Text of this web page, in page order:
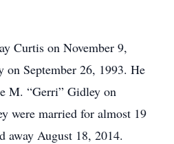
Curtis on November 9,
on September 26, 1993. He
M. “Gerri” Gidley on
were married for almost 19
away August 18, 2014.